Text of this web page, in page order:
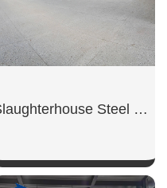
Slaughterhouse Steel Building